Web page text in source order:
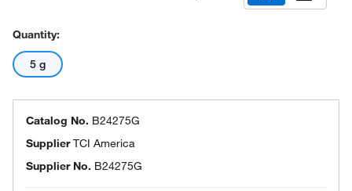
Quantity:
5 g
Catalog No. B24275G
SupplierTCI America
Supplier No. B24275G